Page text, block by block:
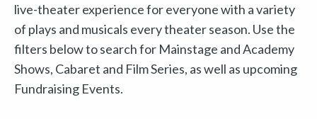
live-theater experience for everyone with a variety
of plays and musicals every theater season. Use the
filters below to search for Mainstage and Academy
Shows, Cabaret and Film Series, as well as upcoming
Fundraising Events.